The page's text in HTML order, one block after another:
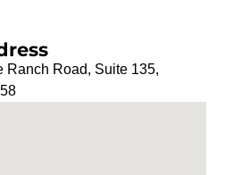
Ranch Road, Suite 135,